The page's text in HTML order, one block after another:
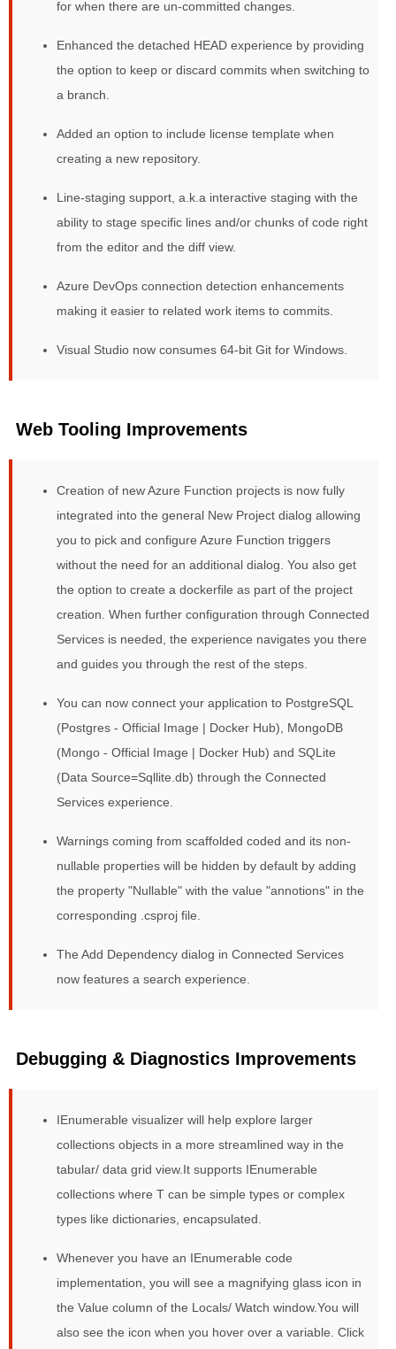
for when there are un-committed changes.
Enhanced the detached HEAD experience by providing
the option to keep or discard commits when switching to
a branch.
Added an option to include license template when
creating a new repository.
Line-staging support, a.k.a interactive staging with the
ability to stage specific lines and/or chunks of code right
from the editor and the diff view.
Azure DevOps connection detection enhancements
making it easier to related work items to commits.
Visual Studio now consumes 64-bit Git for Windows.
Web Tooling Improvements
Creation of new Azure Function projects is now fully
integrated into the general New Project dialog allowing
you to pick and configure Azure Function triggers
without the need for an additional dialog. You also get
the option to create a dockerfile as part of the project
creation. When further configuration through Connected
Services is needed, the experience navigates you there
and guides you through the rest of the steps.
You can now connect your application to PostgreSQL
(Postgres - Official Image | Docker Hub), MongoDB
(Mongo - Official Image | Docker Hub) and SQLite
(Data Source=Sqllite.db) through the Connected
Services experience.
Warnings coming from scaffolded coded and its non-
nullable properties will be hidden by default by adding
the property "Nullable" with the value "annotions" in the
corresponding .csproj file.
The Add Dependency dialog in Connected Services
now features a search experience.
Debugging & Diagnostics Improvements
IEnumerable visualizer will help explore larger
collections objects in a more streamlined way in the
tabular/ data grid view.It supports IEnumerable
collections where T can be simple types or complex
types like dictionaries, encapsulated.
Whenever you have an IEnumerable code
implementation, you will see a magnifying glass icon in
the Value column of the Locals/ Watch window.You will
also see the icon when you hover over a variable. Click